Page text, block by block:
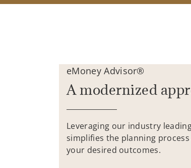
eMoney Advisor®
A modernized
Leveraging our industry
simplifies the planning
your desired outcomes.